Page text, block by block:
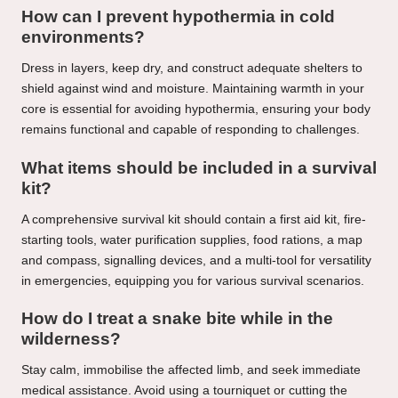
How can I prevent hypothermia in cold
environments?
Dress in layers, keep dry, and construct adequate shelters to
shield against wind and moisture. Maintaining warmth in your
core is essential for avoiding hypothermia, ensuring your body
remains functional and capable of responding to challenges.
What items should be included in a survival
kit?
A comprehensive survival kit should contain a first aid kit, fire-
starting tools, water purification supplies, food rations, a map
and compass, signalling devices, and a multi-tool for versatility
in emergencies, equipping you for various survival scenarios.
How do I treat a snake bite while in the
wilderness?
Stay calm, immobilise the affected limb, and seek immediate
medical assistance. Avoid using a tourniquet or cutting the